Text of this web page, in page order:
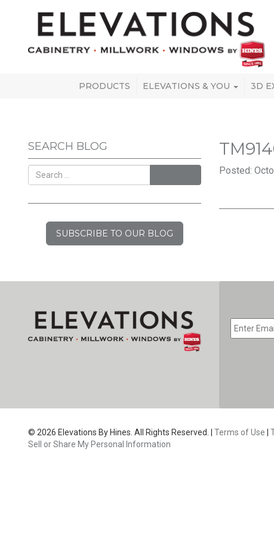
PRODUCTS ELEVATIONS & YOU 3D
SEARCH BLOG
SUBSCRIBE TO OUR BLOG
Posted:
EMAIL *
© 2026 Elevations By Hines. All Rights Reserved. | Terms of Use
Sell or Share My Personal Information